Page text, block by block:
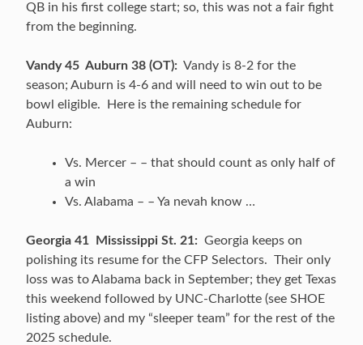
QB in his first college start; so, this was not a fair fight
from the beginning.
Vandy 45 Auburn 38 (OT): Vandy is 8-2 for the
season; Auburn is 4-6 and will need to win out to be
bowl eligible. Here is the remaining schedule for
Auburn:
Vs. Mercer – – that should count as only half of
a win
Vs. Alabama – – Ya nevah know …
Georgia 41 Mississippi St. 21: Georgia keeps on
polishing its resume for the CFP Selectors. Their only
loss was to Alabama back in September; they get Texas
this weekend followed by UNC-Charlotte (see SHOE
listing above) and my “sleeper team” for the rest of the
2025 schedule.